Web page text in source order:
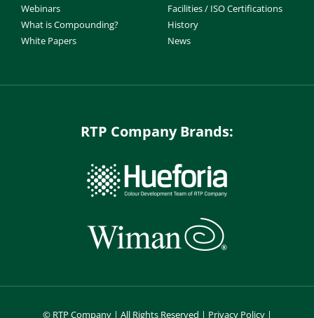
Webinars
What is Compounding?
White Papers
Facilities / ISO Certifications
History
News
RTP Company Brands:
© RTP Company | All Rights Reserved | Privacy Policy|